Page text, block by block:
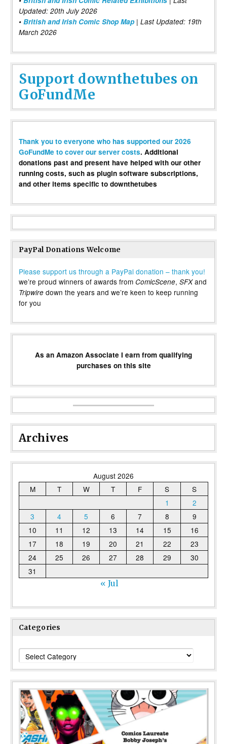
Updated: 20th July 2026
• British and Irish Comic Shop Map | Last Updated: 19th
March 2026
Support downthetubes on
GoFundMe
Thank you to everyone who has supported our 2026
GoFundMe to cover our server costs. Additional
donations past and present have helped with our other
running costs, such as plugin software subscriptions,
and other items specific to downthetubes
PayPal Donations Welcome
Please support us through a PayPal donation – thank you!
we’re proud winners of awards from ComicScene, SFXand
Tripwire down the years and we’re keen to keep running
for you
As an Amazon Associate I earn from qualifying
purchases on this site
Archives
August 2026
M
T W T F S
S
1
2
3
4 5 6 7 8
9
10
11 12 13 14 15
16
17
18 19 20 21 22
23
24
25 26 27 28 29
30
31
« Jul
Categories
Categories